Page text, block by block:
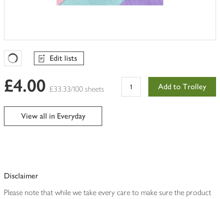
Favourites Loading
Edit lists
£4.00 £33.33/100 sheets Add to Trolley
View all in Everyday
Disclaimer
Please note that while we take every care to make sure the product